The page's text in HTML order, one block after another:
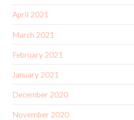
April 2021
March 2021
February 2021
January 2021
December 2020
November 2020